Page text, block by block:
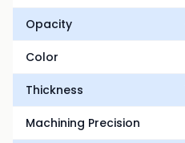
Opacity
Color
Thickness
Machining Precision